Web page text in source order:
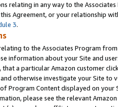
relating in any way to the
Agreement, or your relationship
3.
to the Associates Program
information about your Site and
a particular Amazon customer
otherwise investigate your Site
Program Content displayed on
please see the relevant